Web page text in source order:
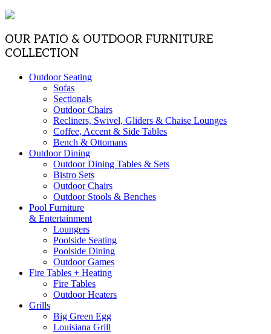
OUR PATIO & OUTDOOR FURNITURE
COLLECTION
Outdoor Seating
Sofas
Sectionals
Outdoor Chairs
Recliners, Swivel, Gliders & Chaise Lounges
Coffee, Accent & Side Tables
Bench & Ottomans
Outdoor Dining
Outdoor Dining Tables & Sets
Bistro Sets
Outdoor Chairs
Outdoor Stools & Benches
Pool Furniture
& Entertainment
Loungers
Poolside Seating
Poolside Dining
Outdoor Games
Fire Tables + Heating
Fire Tables
Outdoor Heaters
Grills
Big Green Egg
Louisiana Grill